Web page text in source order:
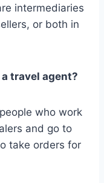
intermediaries
or both in
travel agent?
who work
and go to
take orders for